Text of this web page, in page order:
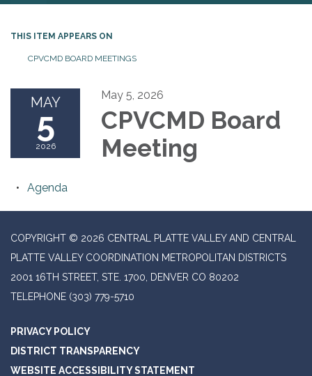
navigation
THIS ITEM APPEARS ON
CPVCMD BOARD MEETINGS
MAY
5
2026
May 5, 2026
CPVCMD Board
Meeting
Agenda
COPYRIGHT © 2026 CENTRAL PLATTE VALLEY AND CENTRAL
PLATTE VALLEY COORDINATION METROPOLITAN DISTRICTS
2001 16TH STREET, STE. 1700, DENVER CO 80202
TELEPHONE (303) 779-5710
PRIVACY POLICY
DISTRICT TRANSPARENCY
WEBSITE ACCESSIBILITY STATEMENT